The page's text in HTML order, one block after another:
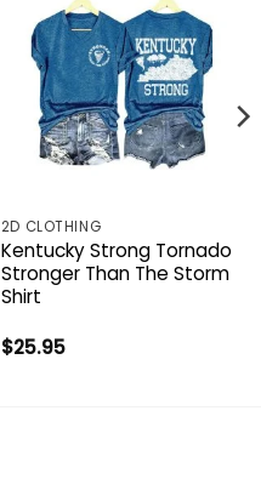
2D CLOTHING
Kentucky Strong Tornado
Stronger Than The Storm
Shirt
$25.95